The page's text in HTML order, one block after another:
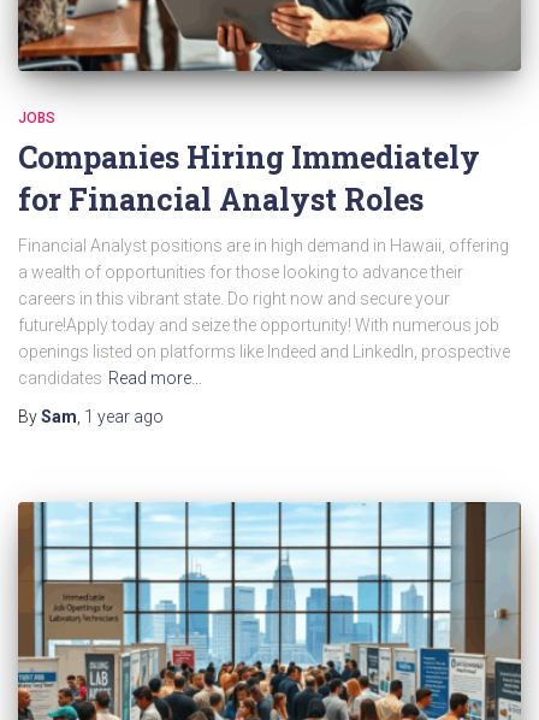
JOBS
Companies Hiring Immediately
for Financial Analyst Roles
Financial Analyst positions are in high demand in Hawaii, offering
a wealth of opportunities for those looking to advance their
careers in this vibrant state. Do right now and secure your
future!Apply today and seize the opportunity! With numerous job
openings listed on platforms like Indeed and LinkedIn, prospective
candidates Read more…
BySam, 1 year ago